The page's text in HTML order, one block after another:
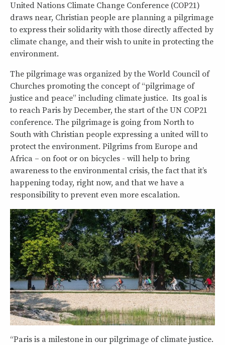
United Nations Climate Change Conference (COP21)
draws near, Christian people are planning a pilgrimage
to express their solidarity with those directly affected by
climate change, and their wish to unite in protecting the
environment.
The pilgrimage was organized by the World Council of
Churches promoting the concept of “pilgrimage of
justice and peace” including climate justice. Its goal is
to reach Paris by December, the start of the UN COP21
conference. The pilgrimage is going from North to
South with Christian people expressing a united will to
protect the environment. Pilgrims from Europe and
Africa – on foot or on bicycles - will help to bring
awareness to the environmental crisis, the fact that it’s
happening today, right now, and that we have a
responsibility to prevent even more escalation.
“Paris is a milestone in our pilgrimage of climate justice.